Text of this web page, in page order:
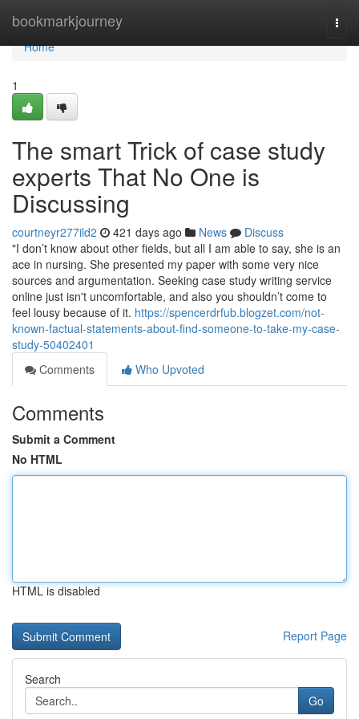
bookmarkjourney
Home
Home
1
The smart Trick of case study
experts That No One is
Discussing
courtneyr277ild2 421 days ago News
Discuss
"I don’t know about other fields, but all I am able to say, she is an
ace in nursing. She presented my paper with some very nice
sources and argumentation. Seeking case study writing service
online just isn't uncomfortable, and also you shouldn’t come to
feel lousy because of it. https://spencerdrfub.blogzet.com/not-
known-factual-statements-about-find-someone-to-take-my-case-
study-50402401
Comments
Who Upvoted
Comments
Submit a Comment
No HTML
HTML is disabled
Report Page
Search
Go